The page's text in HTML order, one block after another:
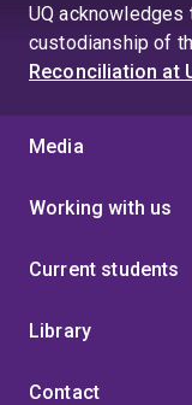
UQ acknowledges
custodianship of
Reconciliation at
Media
Working with us
Current students
Library
Contact